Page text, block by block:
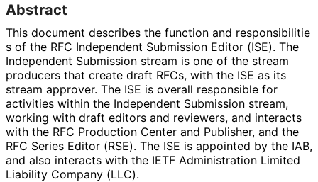
Abstract
This document describes the function and responsibilitie
s of the RFC Independent Submission Editor (ISE). The
Independent Submission stream is one of the stream
producers that create draft RFCs, with the ISE as its
stream approver. The ISE is overall responsible for
activities within the Independent Submission stream,
working with draft editors and reviewers, and interacts
with the RFC Production Center and Publisher, and the
RFC Series Editor (RSE). The ISE is appointed by the IAB,
and also interacts with the IETF Administration Limited
Liability Company (LLC).